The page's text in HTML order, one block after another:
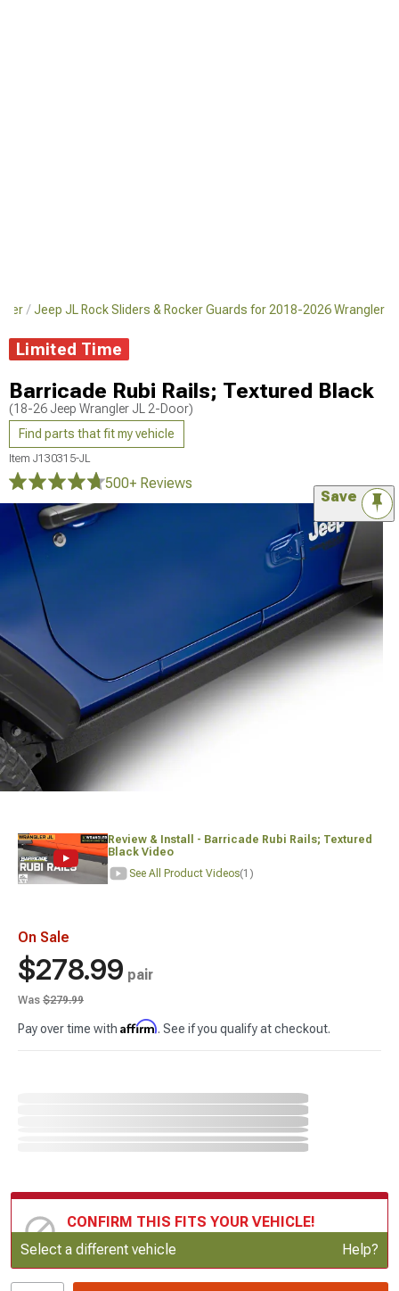
Jeep JL Rock Sliders & Rocker Guards for 2018-2026 Wrangler
Limited Time
Barricade Rubi Rails; Textured Black
(18-26 Jeep Wrangler JL 2-Door)
Find parts that fit my vehicle
Item J130315-JL
500+ Reviews
Save
Review & Install - Barricade Rubi Rails; Textured
Black Video
See All Product Videos(1)
On Sale
$278.99 pair
Was $279.99
Pay over time with Affirm. See if you qualify at checkout.
CONFIRM THIS FITS YOUR VEHICLE!
Update or Change Vehicle
Select a different vehicle Help?